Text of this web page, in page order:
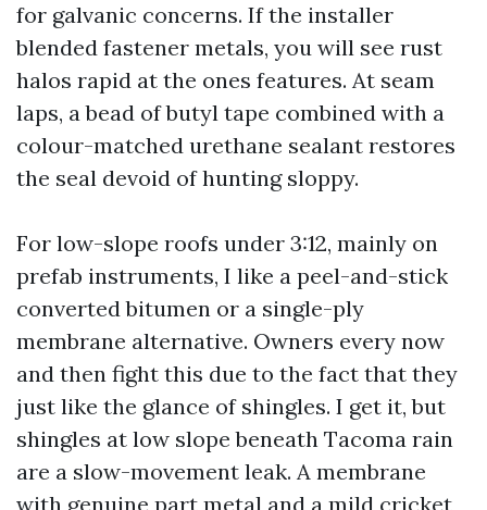
for galvanic concerns. If the installer
blended fastener metals, you will see rust
halos rapid at the ones features. At seam
laps, a bead of butyl tape combined with a
colour-matched urethane sealant restores
the seal devoid of hunting sloppy.
For low-slope roofs under 3:12, mainly on
prefab instruments, I like a peel-and-stick
converted bitumen or a single-ply
membrane alternative. Owners every now
and then fight this due to the fact that they
just like the glance of shingles. I get it, but
shingles at low slope beneath Tacoma rain
are a slow-movement leak. A membrane
with genuine part metal and a mild cricket